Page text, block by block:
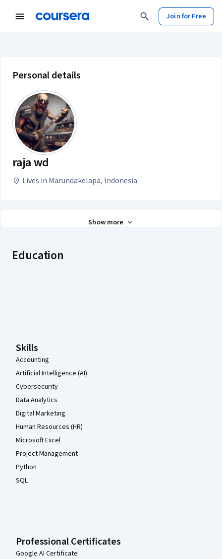
Join for Free
raja wd account profile
Personal details
raja wd
Lives in Marundakelapa, Indonesia
Show more
Education
Skills
Accounting
Artificial Intelligence (AI)
Cybersecurity
Data Analytics
Digital Marketing
Human Resources (HR)
Microsoft Excel
Project Management
Python
SQL
Professional Certificates
Google AI Certificate